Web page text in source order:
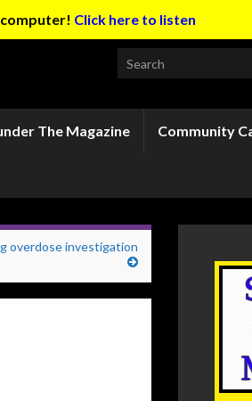
Click here to listen
Search for:
The Magazine Community
overdose investigation